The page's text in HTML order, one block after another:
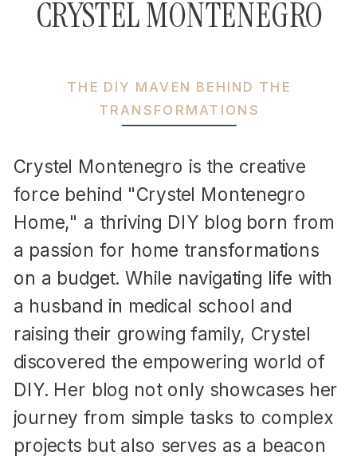
Crystel Montenegro is the creative
force behind "Crystel Montenegro
Home," a thriving DIY blog born from
a passion for home transformations
on a budget. While navigating life with
a husband in medical school and
raising their growing family, Crystel
discovered the empowering world of
DIY. Her blog not only showcases her
journey from simple tasks to complex
projects but also serves as a beacon
THE DIY MAVEN BEHIND THE
TRANSFORMATIONS
CRYSTEL MONTENEGRO